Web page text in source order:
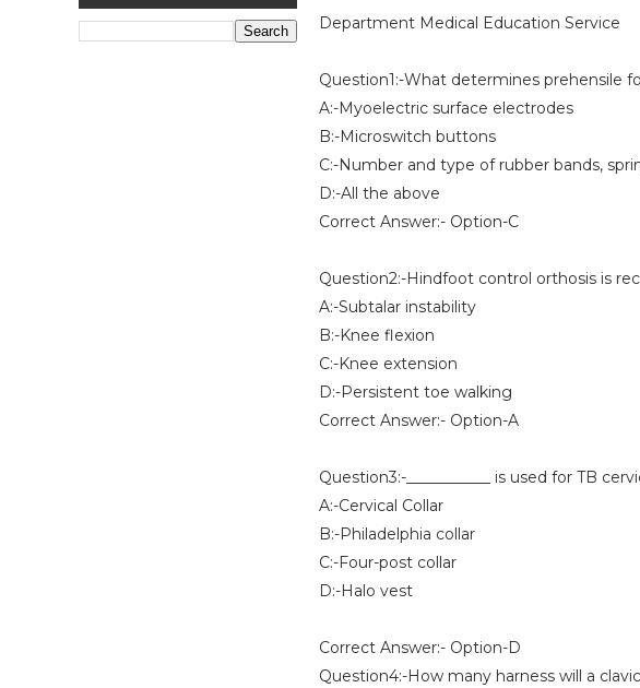
Department Medical Education Service
Question1:-What determines prehensile
A:-Myoelectric surface electrodes
B:-Microswitch buttons
C:-Number and type of rubber bands,
D:-All the above
Correct Answer:- Option-C
Question2:-Hindfoot control orthosis is
A:-Subtalar instability
B:-Knee flexion
C:-Knee extension
D:-Persistent toe walking
Correct Answer:- Option-A
Question3:-___________ is used for TB
A:-Cervical Collar
B:-Philadelphia collar
C:-Four-post collar
D:-Halo vest
Correct Answer:- Option-D
Question4:-How many harness will a